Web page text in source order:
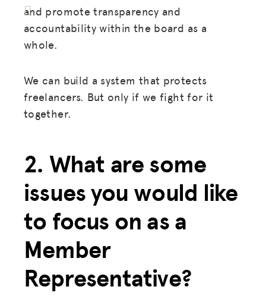
and promote transparency and
accountability within the board as a
whole.
We can build a system that protects
freelancers. But only if we fight for it
together.
2. What are some
issues you would like
to focus on as a
Member
Representative?